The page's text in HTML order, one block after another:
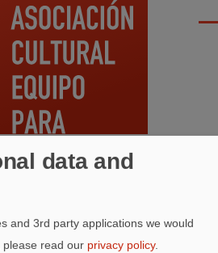
data and
and 3rd party applications we would
please read our privacy policy.